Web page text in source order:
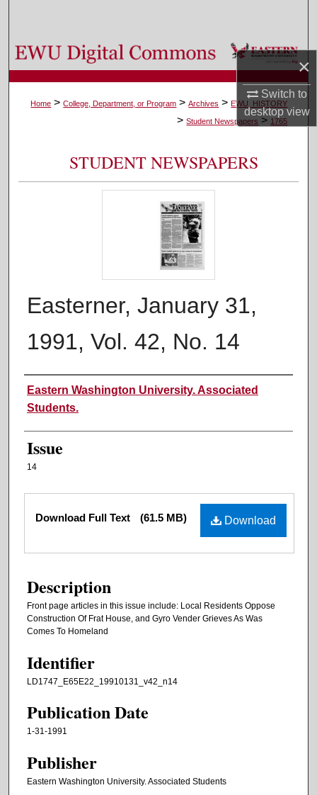
×
Switch to
desktopview
Browse Colleges, Departments, and Programs
My Account
Digital Commons Network™
Home > College, Department, or Program > Archives > EWU_HISTORY
> Student Newspapers > 1765
STUDENT NEWSPAPERS
Easterner, January 31,
1991, Vol. 42, No. 14
Authors
Eastern Washington University. Associated
Students.
Issue
14
Files Download
Download Full Text (61.5 MB)
Description
Front page articles in this issue include: Local Residents Oppose
Construction Of Frat House, and Gyro Vender Grieves As Was
Comes To Homeland
Identifier
LD1747_E65E22_19910131_v42_n14
Publication Date
1-31-1991
Publisher
Eastern Washington University. Associated Students